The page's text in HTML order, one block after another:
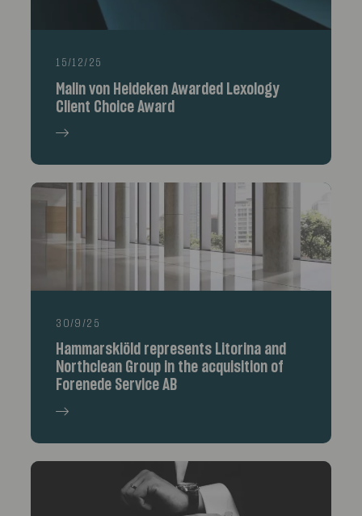
15/12/25
Malin von Heideken Awarded Lexology
Client Choice Award
30/9/25
Hammarskiöld represents Litorina and
Northclean Group in the acquisition of
Forenede Service AB